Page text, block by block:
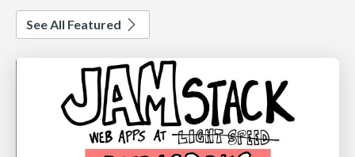
See All Featured